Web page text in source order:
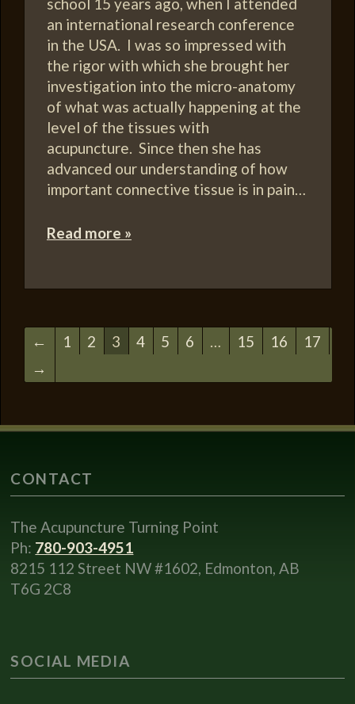
school 15 years ago, when I attended
an international research conference
in the USA. I was so impressed with
the rigor with which she brought her
investigation into the micro-anatomy
of what was actually happening at the
level of the tissues with
acupuncture. Since then she has
advanced our understanding of how
important connective tissue is in pain…
Read more »
← 1 2 3 4 5 6 … 15 16
17
→
CONTACT
The Acupuncture Turning Point
Ph: 780-903-4951
8215 112 Street NW #1602, Edmonton, AB
T6G 2C8
SOCIAL MEDIA